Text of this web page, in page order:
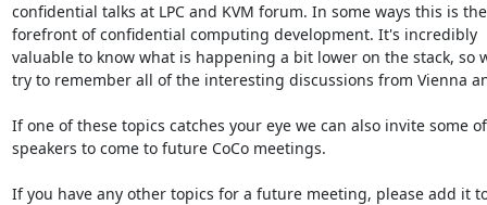
confidential talks at LPC and KVM forum. In some ways this is
forefront of confidential computing development. It's incredibly
valuable to know what is happening a bit lower on the stack, so
try to remember all of the interesting discussions from Vienna
If one of these topics catches your eye we can also invite some
speakers to come to future CoCo meetings.
If you have any other topics for a future meeting, please add it